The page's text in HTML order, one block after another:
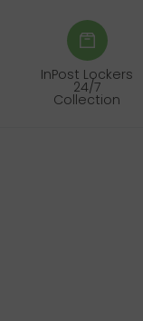
InPost Lockers
24/7
Collection